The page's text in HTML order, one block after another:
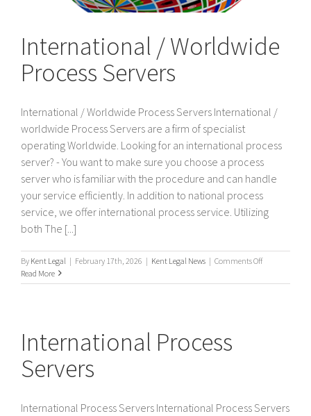
International / Worldwide
Process Servers
International / Worldwide Process Servers International /
worldwide Process Servers are a firm of specialist
operating Worldwide. Looking for an international process
server? - You want to make sure you choose a process
server who is familiar with the procedure and can handle
your service efficiently. In addition to national process
service, we offer international process service. Utilizing
both The [...]
By Kent Legal | February 17th, 2026 | Kent Legal News | Comments Offon
/
Read More
International Process
Servers
International Process Servers International Process Servers